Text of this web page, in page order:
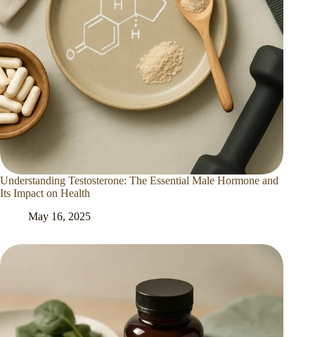
Understanding Testosterone: The Essential Male Hormone and
Its Impact on Health
May 16, 2025